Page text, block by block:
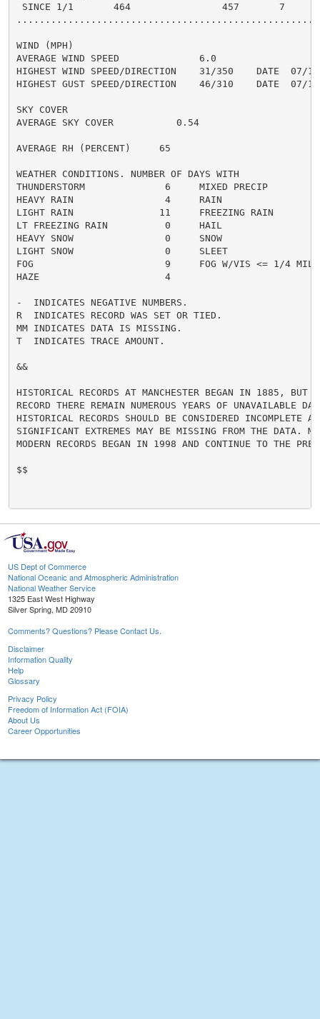
SINCE 1/1       464                457       7
WIND (MPH)
AVERAGE WIND SPEED              6.0
HIGHEST WIND SPEED/DIRECTION    31/350    DATE  07/16
HIGHEST GUST SPEED/DIRECTION    46/310    DATE  07/19
SKY COVER
AVERAGE SKY COVER           0.54
AVERAGE RH (PERCENT)     65
WEATHER CONDITIONS. NUMBER OF DAYS WITH
THUNDERSTORM              6     MIXED PRECIP
HEAVY RAIN                4     RAIN
LIGHT RAIN               11     FREEZING RAIN
LT FREEZING RAIN          0     HAIL
HEAVY SNOW                0     SNOW
LIGHT SNOW                0     SLEET
FOG                       9     FOG W/VIS <= 1/4
HAZE                      4
-  INDICATES NEGATIVE NUMBERS.
R  INDICATES RECORD WAS SET OR TIED.
MM INDICATES DATA IS MISSING.
T  INDICATES TRACE AMOUNT.
&&
HISTORICAL RECORDS AT MANCHESTER BEGAN IN 1885, BUT
RECORD THERE REMAIN NUMEROUS YEARS OF UNAVAILABLE
HISTORICAL RECORDS SHOULD BE CONSIDERED INCOMPLETE AS
SIGNIFICANT EXTREMES MAY BE MISSING FROM THE DATA.
MODERN RECORDS BEGAN IN 1998 AND CONTINUE TO THE
$$
US Dept of Commerce
National Oceanic and Atmospheric Administration
National Weather Service
1325 East West Highway
Silver Spring, MD 20910
Comments? Questions? Please Contact Us.
Disclaimer
Information Quality
Help
Glossary
Privacy Policy
Freedom of Information Act (FOIA)
About Us
Career Opportunities